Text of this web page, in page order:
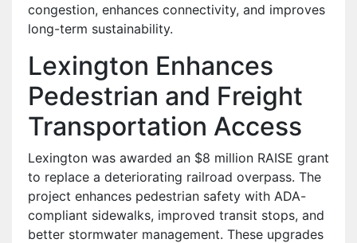
congestion, enhances connectivity, and improves
long-term sustainability.
Lexington Enhances
Pedestrian and Freight
Transportation Access
Lexington was awarded an $8 million RAISE grant
to replace a deteriorating railroad overpass. The
project enhances pedestrian safety with ADA-
compliant sidewalks, improved transit stops, and
better stormwater management. These upgrades